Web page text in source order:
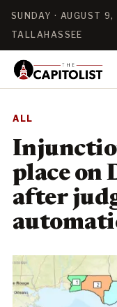
SUNDAY · AUGUST
TALLAHASSEE
ALL
place on
after